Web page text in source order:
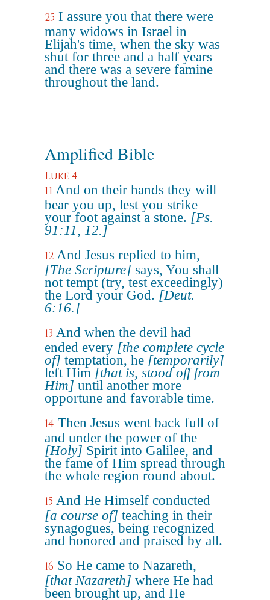
25 I assure you that there were
many widows in Israel in
Elijah's time, when the sky was
shut for three and a half years
and there was a severe famine
throughout the land.
Amplified Bible
Luke 4
11 And on their hands they will
bear you up, lest you strike
your foot against a stone. [Ps.
91:11, 12.]
12 And Jesus replied to him,
[The Scripture] says, You shall
not tempt (try, test exceedingly)
the Lord your God. [Deut.
6:16.]
13 And when the devil had
ended every [the complete cycle
of] temptation, he [temporarily]
left Him [that is, stood off from
Him] until another more
opportune and favorable time.
14 Then Jesus went back full of
and under the power of the
[Holy] Spirit into Galilee, and
the fame of Him spread through
the whole region round about.
15 And He Himself conducted
[a course of] teaching in their
synagogues, being recognized
and honored and praised by all.
16 So He came to Nazareth,
[that Nazareth] where He had
been brought up, and He